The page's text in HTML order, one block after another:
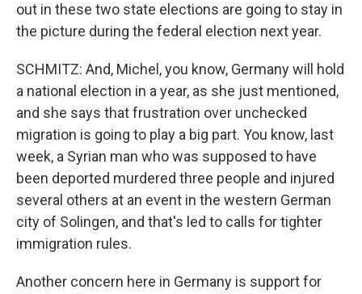
out in these two state elections are going to stay in
the picture during the federal election next year.
SCHMITZ: And, Michel, you know, Germany will hold
a national election in a year, as she just mentioned,
and she says that frustration over unchecked
migration is going to play a big part. You know, last
week, a Syrian man who was supposed to have
been deported murdered three people and injured
several others at an event in the western German
city of Solingen, and that's led to calls for tighter
immigration rules.
Another concern here in Germany is support for